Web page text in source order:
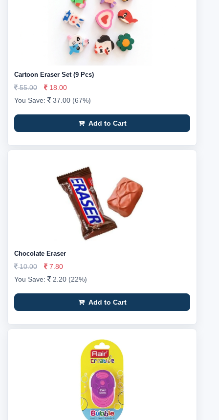
Cartoon Eraser Set (9 Pcs)
55.00
18.00
You Save:
37.00 (67%)
Add to Cart
Chocolate Eraser
10.00
7.80
You Save:
2.20 (22%)
Add to Cart